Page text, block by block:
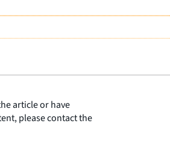
article or have
please contact the